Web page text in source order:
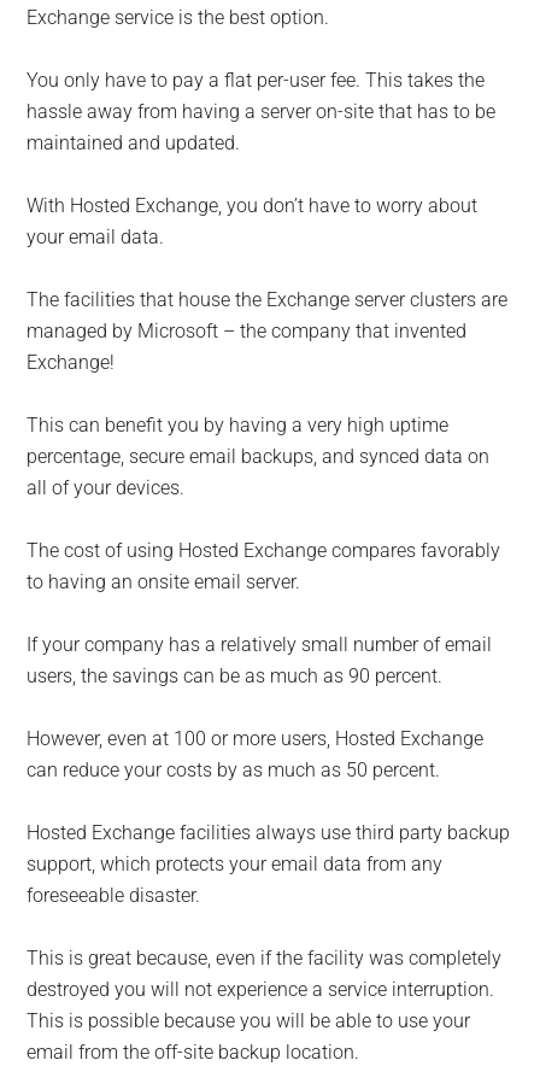
Exchange service is the best option.
You only have to pay a flat per-user fee. This takes the
hassle away from having a server on-site that has to be
maintained and updated.
With Hosted Exchange, you don’t have to worry about
your email data.
The facilities that house the Exchange server clusters are
managed by Microsoft – the company that invented
Exchange!
This can benefit you by having a very high uptime
percentage, secure email backups, and synced data on
all of your devices.
The cost of using Hosted Exchange compares favorably
to having an onsite email server.
If your company has a relatively small number of email
users, the savings can be as much as 90 percent.
However, even at 100 or more users, Hosted Exchange
can reduce your costs by as much as 50 percent.
Hosted Exchange facilities always use third party backup
support, which protects your email data from any
foreseeable disaster.
This is great because, even if the facility was completely
destroyed you will not experience a service interruption.
This is possible because you will be able to use your
email from the off-site backup location.